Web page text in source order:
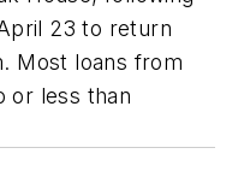
23 to return
Most loans from
or less than